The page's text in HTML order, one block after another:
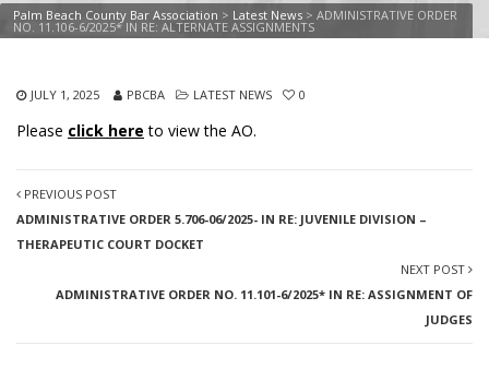
Palm Beach County Bar Association > Latest News > ADMINISTRATIVE ORDER
NO. 11.106-6/2025* IN RE: ALTERNATE ASSIGNMENTS
JULY 1, 2025 PBCBA LATEST NEWS 0
Please click here to view the AO.
PREVIOUS POST
ADMINISTRATIVE ORDER 5.706-06/2025- IN RE: JUVENILE DIVISION –
THERAPEUTIC COURT DOCKET
NEXT POST
ADMINISTRATIVE ORDER NO. 11.101-6/2025* IN RE: ASSIGNMENT OF
JUDGES